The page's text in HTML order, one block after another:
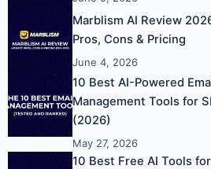
Marblism AI Review
Pros, Cons & Pricing
June 4, 2026
10 Best AI-Powered
Management Tools for
(2026)
May 27, 2026
10 Best Free AI Tools